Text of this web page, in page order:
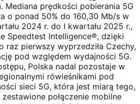
. Mediana prędkości pobierania 5G
o ponad 50% do 160,30 Mb/s w
2024 r. do I kwartału 2025 r.,
Speedtest Intelligence®, dzięki
raz pierwszy wyprzedziła Czechy,
pod względem wydajności 5G.
Polska nadal pozostaje w
rówieśnikami pod
sieci 5G, która jest miarą tego,
połączenie mobilne